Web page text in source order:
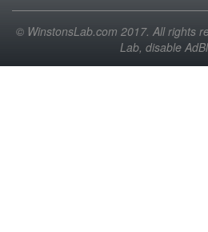
© WinstonsLab.com 2017. All rights
Lab, disable